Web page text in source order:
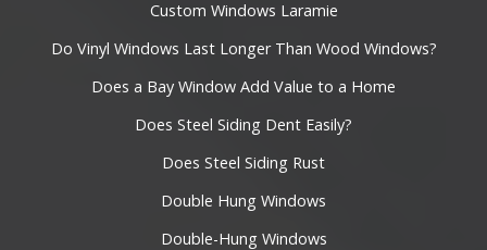
Custom Windows Laramie
Do Vinyl Windows Last Longer Than Wood Windows?
Does a Bay Window Add Value to a Home
Does Steel Siding Dent Easily?
Does Steel Siding Rust
Double Hung Windows
Double-Hung Windows